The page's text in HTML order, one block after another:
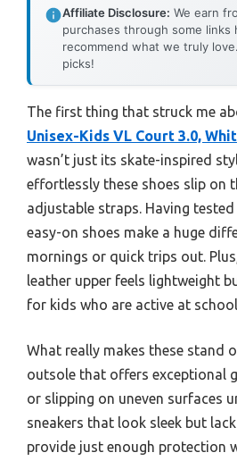
Affiliate Disclosure: We earn
purchases through some
recommend what we truly
picks!
The first thing that struck me
Unisex-Kids VL Court 3.0,
wasn’t just its skate-inspired
effortlessly these shoes slip on
adjustable straps. Having
easy-on shoes make a huge
mornings or quick trips out.
leather upper feels lightweight
for kids who are active at
What really makes these stand
outsole that offers exceptional
or slipping on uneven surfaces
sneakers that look sleek but
provide just enough protection